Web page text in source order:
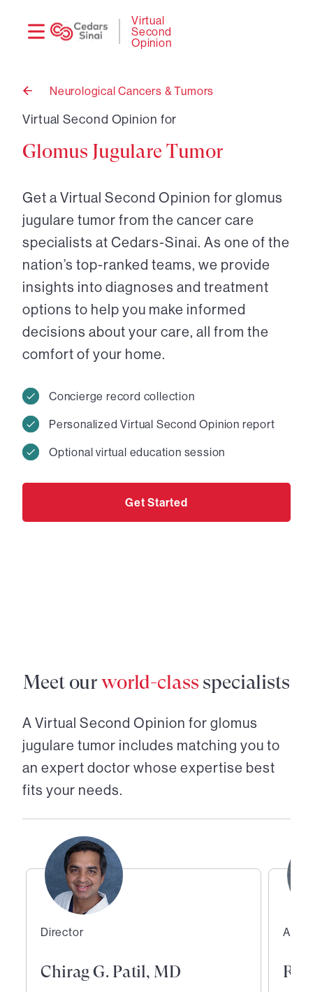
Virtual
Second
Opinion
Back
Neurological Cancers & Tumors
Virtual Second Opinion for
Glomus Jugulare Tumor
Get a Virtual Second Opinion for glomus
jugulare tumor from the cancer care
specialists at Cedars-Sinai. As one of the
nation’s top-ranked teams, we provide
insights into diagnoses and treatment
options to help you make informed
decisions about your care, all from the
comfort of your home.
Concierge record collection
Personalized Virtual Second Opinion report
Optional virtual education session
Get Started
Meet ourworld-class specialists
A Virtual Second Opinion for glomus
jugulare tumor includes matching you to
an expert doctor whose expertise best
fits your needs.
Director
Chirag G. Patil, MD